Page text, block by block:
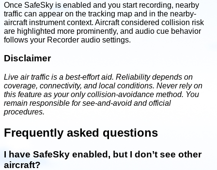
Once SafeSky is enabled and you start recording, nearby
traffic can appear on the tracking map and in the nearby-
aircraft instrument context. Aircraft considered collision risk
are highlighted more prominently, and audio cue behavior
follows your Recorder audio settings.
Disclaimer
Live air traffic is a best-effort aid. Reliability depends on
coverage, connectivity, and local conditions. Never rely on
this feature as your only collision-avoidance method. You
remain responsible for see-and-avoid and official
procedures.
Frequently asked questions
I have SafeSky enabled, but I don’t see other
aircraft?